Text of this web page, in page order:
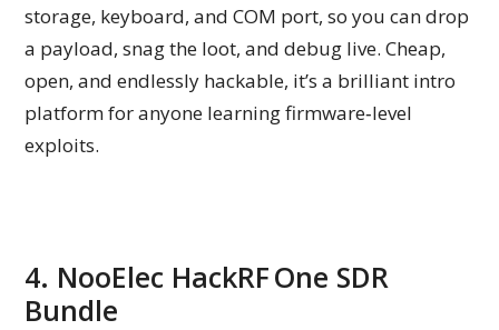
storage, keyboard, and COM port, so you can drop
a payload, snag the loot, and debug live. Cheap,
open, and endlessly hackable, it’s a brilliant intro
platform for anyone learning firmware‑level
exploits.
4. NooElec HackRF One SDR
Bundle